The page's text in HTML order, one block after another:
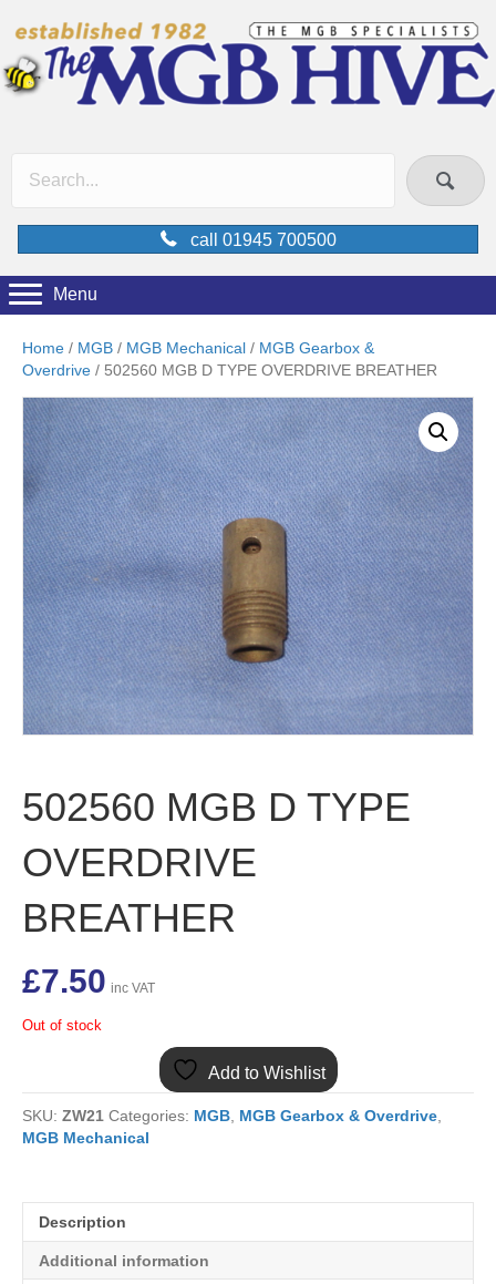
call 01945 700500
Menu
Home / MGB / MGB Mechanical / MGB Gearbox &
Overdrive / 502560 MGB D TYPE OVERDRIVE BREATHER
502560 MGB D TYPE
OVERDRIVE
BREATHER
£7.50 inc VAT
Out of stock
Add to Wishlist
SKU: ZW21 Categories: MGB MGB Gearbox & Overdrive
MGB Mechanical
Description
Additional information